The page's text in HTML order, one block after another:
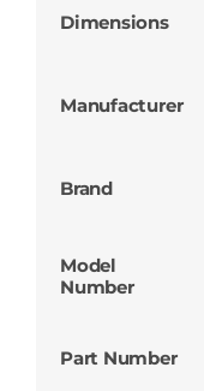
Dimensions
Manufacturer
Brand
Model
Number
Part Number